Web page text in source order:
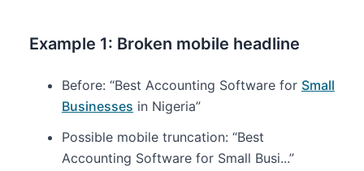
Example 1: Broken mobile headline
Before: “Best Accounting Software for Small
Businesses in Nigeria”
Possible mobile truncation: “Best
Accounting Software for Small Busi...”